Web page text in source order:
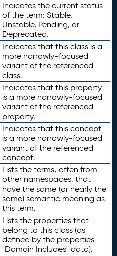
Indicates the current status
of the term: Stable,
Unstable, Pending, or
Deprecated.
Indicates that this class is a
more narrowly-focused
variant of the referenced
class.
Indicates that this property
is a more narrowly-focused
variant of the referenced
property.
Indicates that this concept
is a more narrowly-focused
variant of the referenced
concept.
Lists the terms, often from
other namespaces, that
have the same (or nearly the
same) semantic meaning as
this term.
Lists the properties that
belong to this class (as
defined by the properties'
"Domain Includes" data).